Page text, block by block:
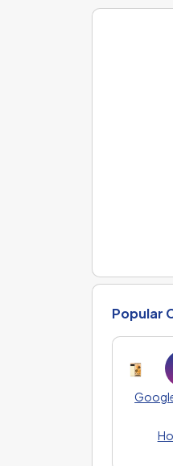
Popular